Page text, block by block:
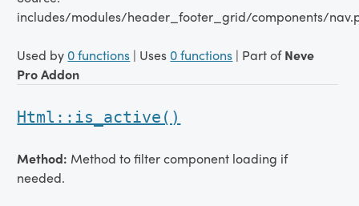
includes/modules/header_footer_grid/components/
Used by 0 functions | Uses 0 functions | Part ofNeve
Pro Addon
Html::is_active()
Method: Method to filter component loading if
needed.